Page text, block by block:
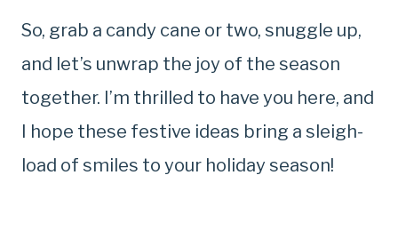
So, grab a candy cane or two, snuggle up,
and let’s unwrap the joy of the season
together. I’m thrilled to have you here, and
I hope these festive ideas bring a sleigh-
load of smiles to your holiday season!